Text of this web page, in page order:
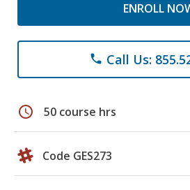
ENROLL
phone Call Us:
schedule 50 course hrs
Code GES273